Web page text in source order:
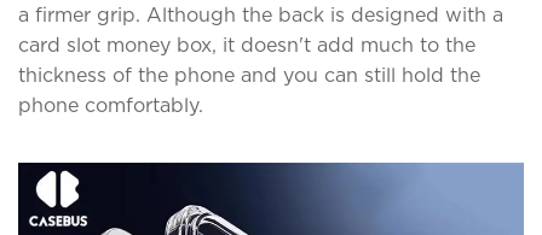
a firmer grip. Although the back is designed with a
card slot money box, it doesn't add much to the
thickness of the phone and you can still hold the
phone comfortably.